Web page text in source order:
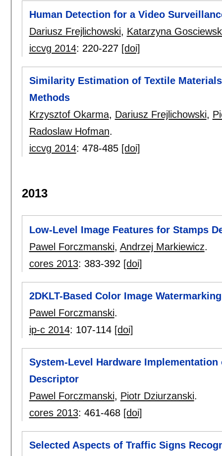
Human Detection for a Video
Dariusz Frejlichowski, Katarzyna
iccvg 2014: 220-227 [doi]
Similarity Estimation of Textile
Methods
Krzysztof Okarma, Dariusz Frejlichowski,
Radoslaw Hofman.
iccvg 2014: 478-485 [doi]
2013
Low-Level Image Features for Stamps
Pawel Forczmanski, Andrzej Markiewicz.
cores 2013: 383-392 [doi]
2DKLT-Based Color Image Watermarking
Pawel Forczmanski.
ip-c 2014: 107-114 [doi]
System-Level Hardware
Descriptor
Pawel Forczmanski, Piotr Dziurzanski.
cores 2013: 461-468 [doi]
Selected Aspects of Traffic Signs